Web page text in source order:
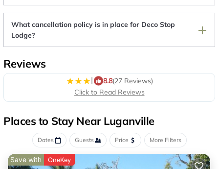
What cancellation policy is in place for Deco Stop
Lodge?
Reviews
| 8.8(27 Reviews)
Click to Read Reviews
Places to Stay Near Luganville
Dates Guests Price More Filters
Save with OneKey